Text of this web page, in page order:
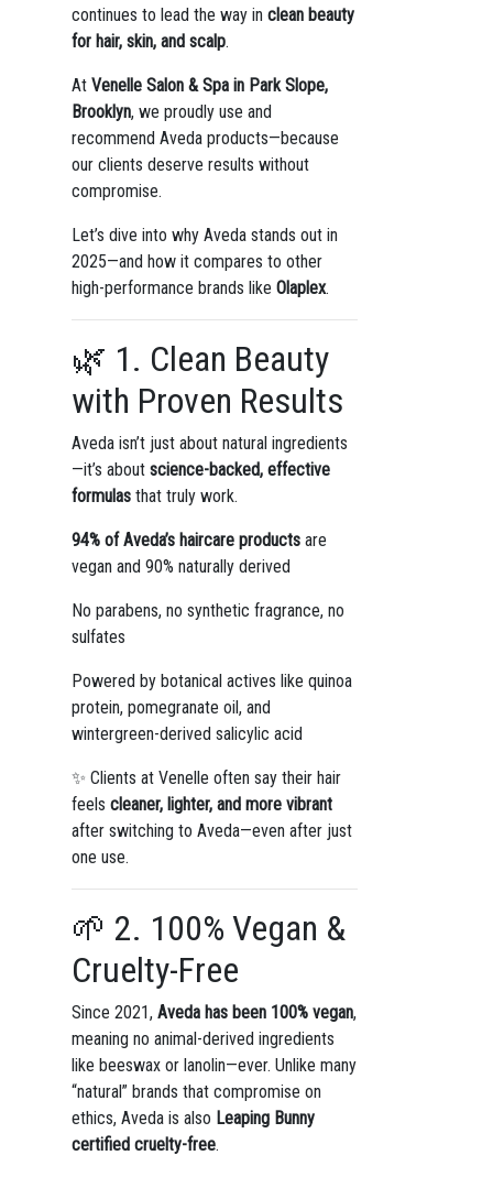
continues to lead the way in clean beauty
for hair, skin, and scalp.
At Venelle Salon & Spa in Park Slope,
Brooklyn, we proudly use and
recommend Aveda products—because
our clients deserve results without
compromise.
Let’s dive into why Aveda stands out in
2025—and how it compares to other
high-performance brands like Olaplex.
🌿 1. Clean Beauty
with Proven Results
Aveda isn’t just about natural ingredients
—it’s about science-backed, effective
formulasthat truly work.
94% of Aveda’s haircare productsare
vegan and 90% naturally derived
No parabens, no synthetic fragrance, no
sulfates
Powered by botanical actives like quinoa
protein, pomegranate oil, and
wintergreen-derived salicylic acid
✨ Clients at Venelle often say their hair
feels cleaner, lighter, and more vibrant
after switching to Aveda—even after just
one use.
🌱 2. 100% Vegan &
Cruelty-Free
Since 2021, Aveda has been 100% vegan,
meaning no animal-derived ingredients
like beeswax or lanolin—ever. Unlike many
“natural” brands that compromise on
ethics, Aveda is also Leaping Bunny
certified cruelty-free.